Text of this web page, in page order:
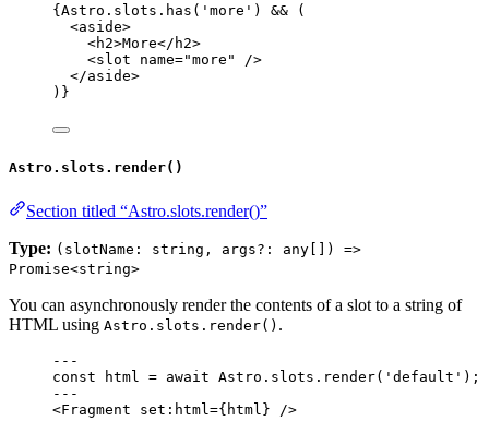
{Astro . slots . has ( ' more ' ) && (
<aside>
<h2>More</ h2>
<slot name="more "
/>
</aside>
) }
Astro.slots.render()
Section titled “Astro.slots.render()”
Type: (slotName: string, args?: any[]) =>
Promise<string>
You can asynchronously render the contents of a slot to a string of
HTML using Astro.slots.render() .
---
const
html = await Astro . slots . render( ' default ' );
---
<Fragment set:html={ html } />